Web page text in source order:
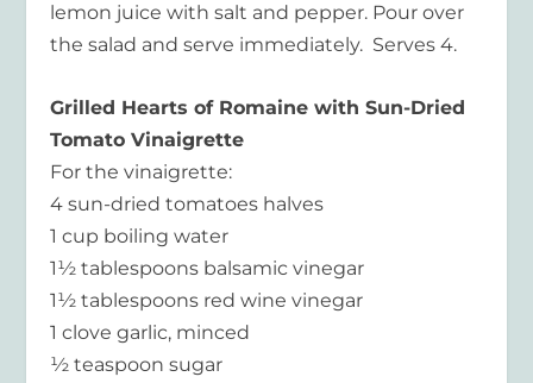
lemon juice with salt and pepper. Pour over
the salad and serve immediately. Serves 4.
Grilled Hearts of Romaine with Sun-Dried
Tomato Vinaigrette
For the vinaigrette:
4 sun-dried tomatoes halves
1 cup boiling water
1½ tablespoons balsamic vinegar
1½ tablespoons red wine vinegar
1 clove garlic, minced
½ teaspoon sugar